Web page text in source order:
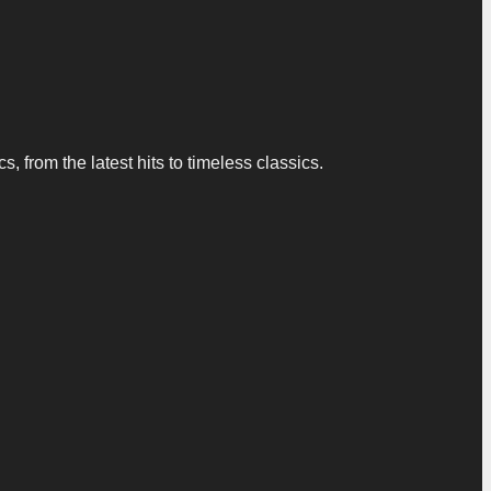
from the latest hits to timeless classics.